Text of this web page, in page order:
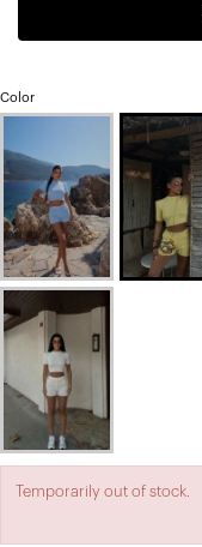
Color
Temporarily out of stock.